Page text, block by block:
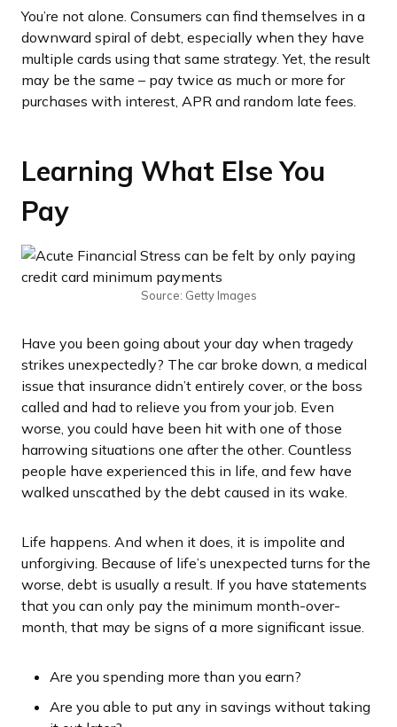
You’re not alone. Consumers can find themselves in a
downward spiral of debt, especially when they have
multiple cards using that same strategy. Yet, the result
may be the same – pay twice as much or more for
purchases with interest, APR and random late fees.
Learning What Else You
Pay
Source: Getty Images
Have you been going about your day when tragedy
strikes unexpectedly? The car broke down, a medical
issue that insurance didn’t entirely cover, or the boss
called and had to relieve you from your job. Even
worse, you could have been hit with one of those
harrowing situations one after the other. Countless
people have experienced this in life, and few have
walked unscathed by the debt caused in its wake.
Life happens. And when it does, it is impolite and
unforgiving. Because of life’s unexpected turns for the
worse, debt is usually a result. If you have statements
that you can only pay the minimum month-over-
month, that may be signs of a more significant issue.
Are you spending more than you earn?
Are you able to put any in savings without taking